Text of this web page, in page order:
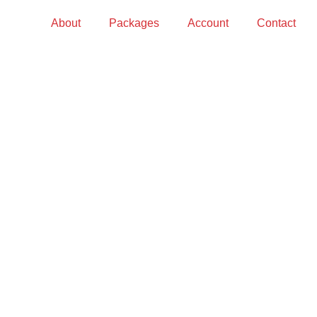
About Packages Account Contact